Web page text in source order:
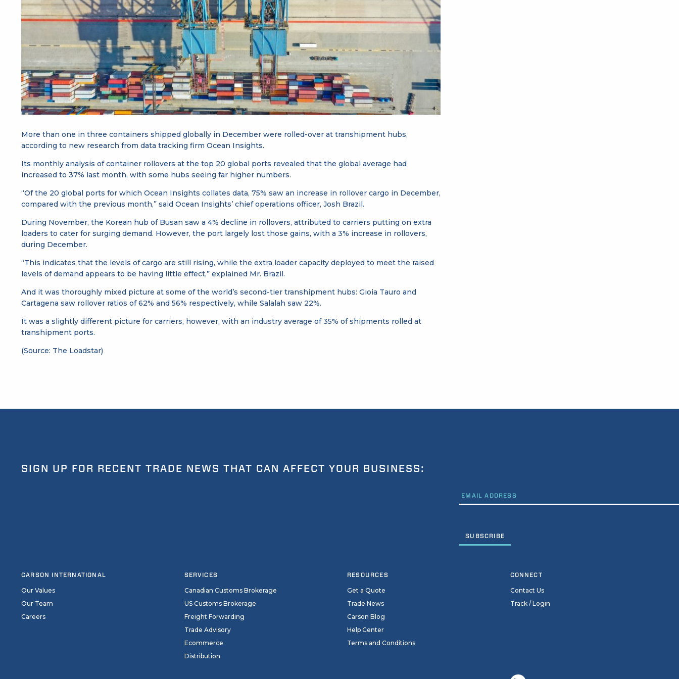
More than one in three containers shipped globally in December were rolled-over at transhipment hubs,
according to new research from data tracking firm Ocean Insights.
Its monthly analysis of container rollovers at the top 20 global ports revealed that the global average had
increased to 37% last month, with some hubs seeing far higher numbers.
“Of the 20 global ports for which Ocean Insights collates data, 75% saw an increase in rollover cargo in December,
compared with the previous month,” said Ocean Insights’ chief operations officer, Josh Brazil.
During November, the Korean hub of Busan saw a 4% decline in rollovers, attributed to carriers putting on extra
loaders to cater for surging demand. However, the port largely lost those gains, with a 3% increase in rollovers,
during December.
“This indicates that the levels of cargo are still rising, while the extra loader capacity deployed to meet the raised
levels of demand appears to be having little effect,” explained Mr. Brazil.
And it was thoroughly mixed picture at some of the world’s second-tier transhipment hubs: Gioia Tauro and
Cartagena saw rollover ratios of 62% and 56% respectively, while Salalah saw 22%.
It was a slightly different picture for carriers, however, with an industry average of 35% of shipments rolled at
transhipment ports.
(Source: The Loadstar)
SIGN UP FOR RECENT TRADE NEWS THAT CAN AFFECT YOUR BUSINESS:
CARSON INTERNATIONAL
Our Values
Our Team
Careers
SERVICES
Canadian Customs Brokerage
US Customs Brokerage
Freight Forwarding
Trade Advisory
Ecommerce
Distribution
RESOURCES
Get a Quote
Trade News
Carson Blog
Help Center
Terms and Conditions
CONNECT
Contact Us
Track / Login